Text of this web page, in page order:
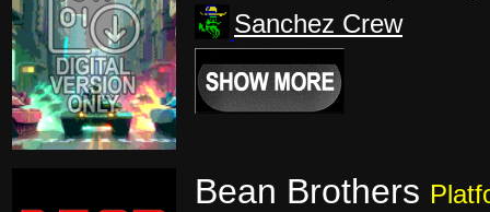
Sanchez Crew
Bean Brothers